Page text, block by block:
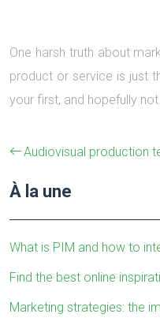
One harsh truth about
product or service is just
your first, and hopefully
Audiovisual production
À la une
What is PIM and how to
Find the best online
Marketing strategies: the